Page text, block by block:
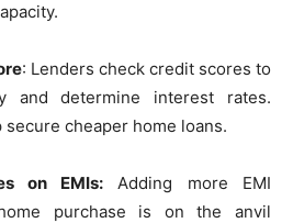
: Lenders check credit scores to
and determine interest rates.
cheaper home loans.
on EMIs: Adding more EMI
purchase is on the anvil